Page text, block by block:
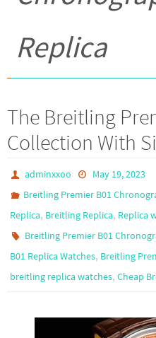
Replica
The Breitling
Collection With
adminxxoo
May 19, 2023
Breitling Premier B01
Replica, Breitling Replica, Replica
Breitling Premier B01
B01 Replica Watches, Breitling
breitling replica watches, Cheap